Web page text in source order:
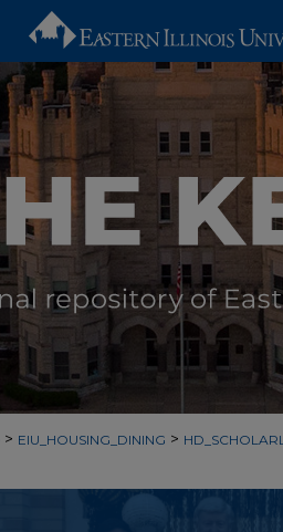
> EIU_HOUSING_DINING >